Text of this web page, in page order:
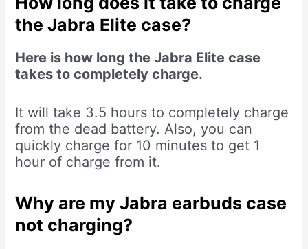
the Jabra Elite case?
Here is how long the Jabra Elite case
takes to completely charge.
It will take 3.5 hours to completely charge
from the dead battery. Also, you can
quickly charge for 10 minutes to get 1
hour of charge from it.
Why are my Jabra earbuds case
not charging?